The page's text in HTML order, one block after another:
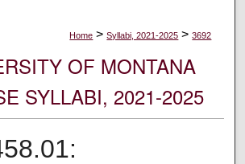
Home > Syllabi, 2021-2025 > 3692
OF MONTANA
SYLLABI, 2021-2025